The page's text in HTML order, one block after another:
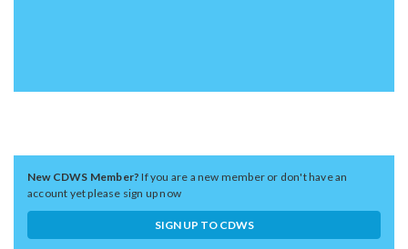
New CDWS Member?If you are a new member or don't have an
account yet please sign up now
SIGN UP TO CDWS